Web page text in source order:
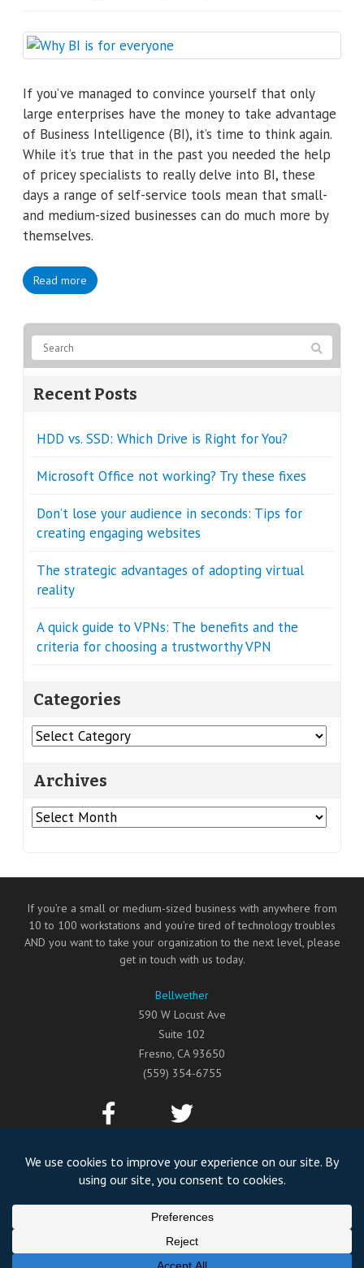
If you’ve managed to convince yourself that only
large enterprises have the money to take advantage
of Business Intelligence (BI), it’s time to think again.
While it’s true that in the past you needed the help
of pricey specialists to really delve into BI, these
days a range of self-service tools mean that small-
and medium-sized businesses can do much more by
themselves.
Read more
Recent Posts
HDD vs. SSD: Which Drive is Right for You?
Microsoft Office not working? Try these fixes
Don’t lose your audience in seconds: Tips for
creating engaging websites
The strategic advantages of adopting virtual
reality
A quick guide to VPNs: The benefits and the
criteria for choosing a trustworthy VPN
Categories
Categories
Archives
Archives
If you’re a small or medium-sized business with anywhere from
10 to 100 workstations and you’re tired of technology troubles
AND you want to take your organization to the next level, please
get in touch with us today.
Bellwether
590 W Locust Ave
Suite 102
Fresno, CA 93650
(559) 354-6755
©2026Bellwether
All Rights Reserved.
Privacy Policy
Website by Pronto